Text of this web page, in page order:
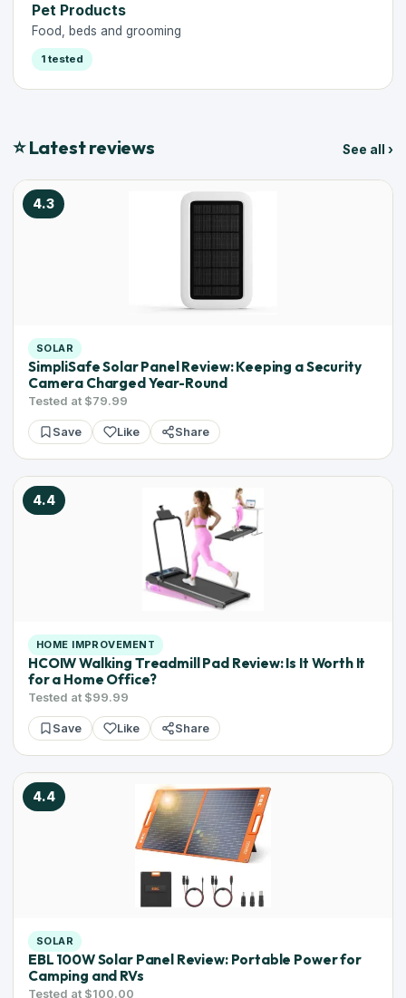
Pet Products
Food, beds and grooming
1 tested
⭐ Latest reviews See all ›
4.3
SOLAR
SimpliSafe Solar Panel Review: Keeping a Security
Camera Charged Year-Round
Tested at $79.99
Save Like Share
4.4
HOME IMPROVEMENT
HCOIW Walking Treadmill Pad Review: Is It Worth It
for a Home Office?
Tested at $99.99
Save Like Share
4.4
SOLAR
EBL 100W Solar Panel Review: Portable Power for
Camping and RVs
Tested at $100.00